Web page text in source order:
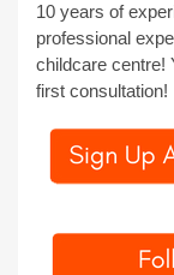
10 years of
professional
childcare centre!
first consultation!